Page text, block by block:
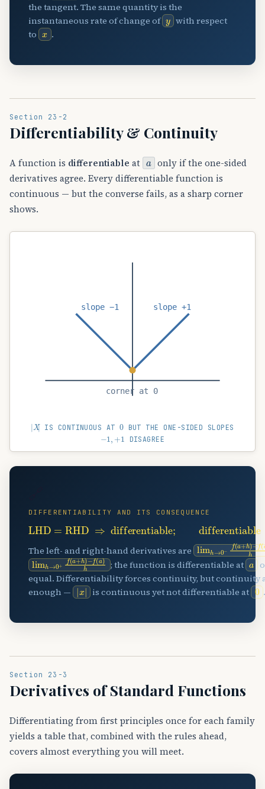
the tangent. The same quantity is the
instantaneous rate of change of y with respect
to x .
Section 23-2
Differentiability & Continuity
A function is differentiable at a only if the one-sided
derivatives agree. Every differentiable function is
continuous — but the converse fails, as a sharp corner
shows.
slope −1 slope +1
corner at 0
|X |
IS CONTINUOUS AT0 BUT THE ONE-SIDED SLOPES
1 1 DISAGREE
DIFFERENTIABILITY AND ITS CONSEQUENCE
LHD RHD⇒ differentiable ;differentiable
The left- and right-hand derivatives are limh→0−f(a+h
−f(a)h
limh→0+f(a+h)
−f(a)h ; the function is differentiable at a
equal. Differentiability forces continuity, but continuity
enough — |x| is continuous yet not differentiable at 0 .
Section 23-3
Derivatives of Standard Functions
Differentiating from first principles once for each family
yields a table that, combined with the rules ahead,
covers almost everything you will meet.